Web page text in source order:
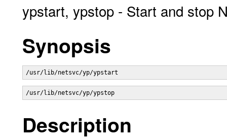
ypstart, ypstop - Start and stop
Synopsis
/usr/lib/netsvc/yp/ypstart
/usr/lib/netsvc/yp/ypstop
Description